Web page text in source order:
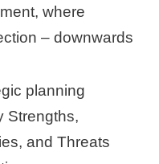
where
– downwards
planning
Strengths,
and Threats